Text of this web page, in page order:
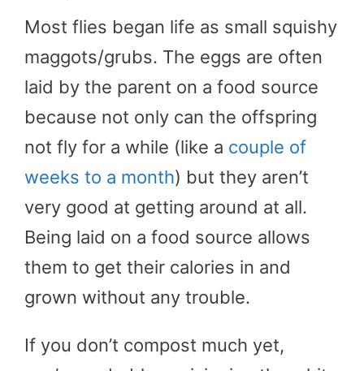
Most flies began life as small squishy
maggots/grubs. The eggs are often
laid by the parent on a food source
because not only can the offspring
not fly for a while (like a couple of
weeks to a month) but they aren’t
very good at getting around at all.
Being laid on a food source allows
them to get their calories in and
grown without any trouble.
If you don’t compost much yet,